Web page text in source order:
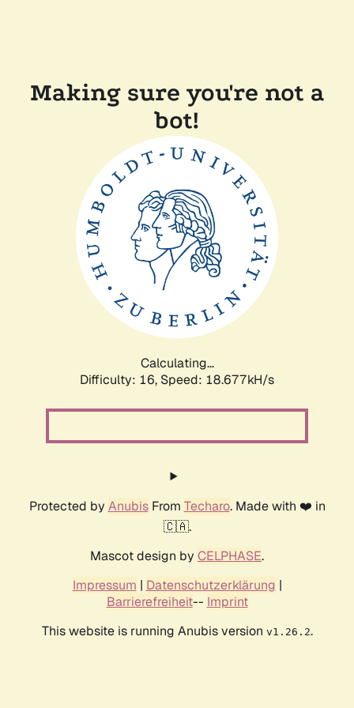
Making sure you're not a
bot!
Calculating...
Difficulty: 16, Speed: 18.677kH/s
Protected by AnubisFrom Techaro. Made with ❤️ in
🇨🇦.
Mascot design by CELPHASE.
Impressum | Datenschutzerklärung |
Barrierefreiheit-- Imprint
This website is running Anubis version v1.26.2.